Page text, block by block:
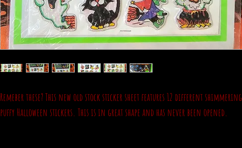
Remeber these? This new old stock sticker sheet features 12 different shimmering
puffy Halloween stickers. This is in great shape and has never been opened.